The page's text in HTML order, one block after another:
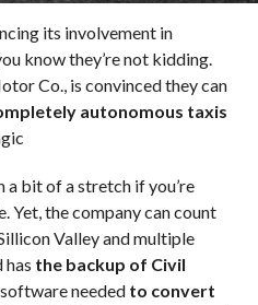
its involvement in
know they’re not kidding.
Co., is convinced they can
autonomous taxis
bit of a stretch if you’re
Yet, the company can count
Valley and multiple
has the backup of Civil
neededto convert